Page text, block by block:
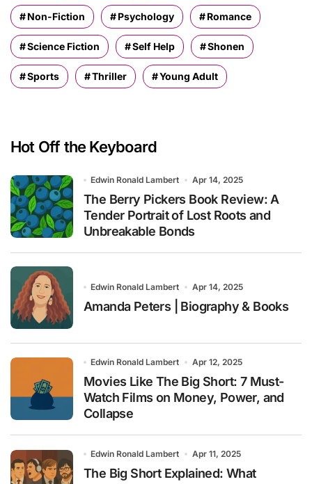
Non-Fiction Psychology Romance
Science Fiction Self Help Shonen
Sports Thriller Young Adult
Hot Off the Keyboard
Edwin Ronald Lambert Apr 14, 2025
The Berry Pickers Book Review: A
Tender Portrait of Lost Roots and
Unbreakable Bonds
Edwin Ronald Lambert Apr 14, 2025
Amanda Peters | Biography & Books
Edwin Ronald Lambert Apr 12, 2025
Movies Like The Big Short: 7 Must-
Watch Films on Money, Power, and
Collapse
Edwin Ronald Lambert Apr 11, 2025
The Big Short Explained: What